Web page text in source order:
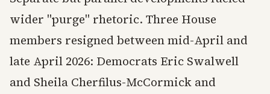
wider "purge" rhetoric. Three House
members resigned between mid-April and
late April 2026: Democrats Eric Swalwell
and Sheila Cherfilus-McCormick and